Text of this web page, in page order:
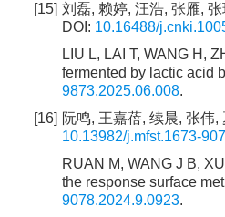
[15] 刘磊, 赖婷, 汪浩, 张雁,
DOI: 10.16488/
LIU L, LAI T, WANG H,
fermented by lactic acid
9873.2025.06.008.
[16] 阮鸣, 王嘉蓓, 续晨, 张伟
10.13982/j.mfst.1673-
RUAN M, WANG J B,
the response surface
9078.2024.9.0923.